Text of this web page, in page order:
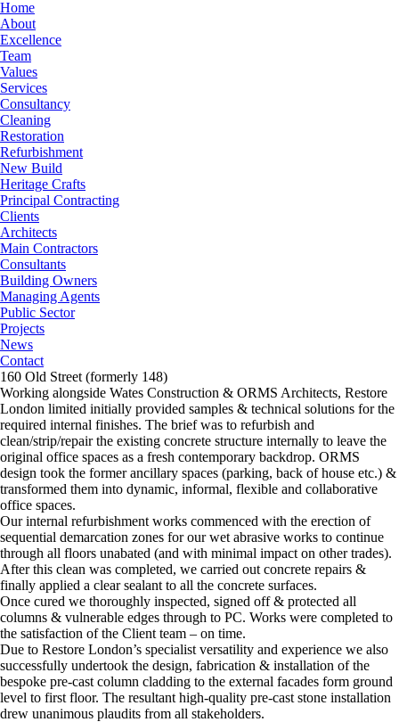
Home
About
Excellence
Team
Values
Services
Consultancy
Cleaning
Restoration
Refurbishment
New Build
Heritage Crafts
Principal Contracting
Clients
Architects
Main Contractors
Consultants
Building Owners
Managing Agents
Public Sector
Projects
News
Contact
160 Old Street (formerly 148)
Working alongside Wates Construction & ORMS Architects, Restore
London limited initially provided samples & technical solutions for the
required internal finishes. The brief was to refurbish and
clean/strip/repair the existing concrete structure internally to leave the
original office spaces as a fresh contemporary backdrop. ORMS
design took the former ancillary spaces (parking, back of house etc.) &
transformed them into dynamic, informal, flexible and collaborative
office spaces.
Our internal refurbishment works commenced with the erection of
sequential demarcation zones for our wet abrasive works to continue
through all floors unabated (and with minimal impact on other trades).
After this clean was completed, we carried out concrete repairs &
finally applied a clear sealant to all the concrete surfaces.
Once cured we thoroughly inspected, signed off & protected all
columns & vulnerable edges through to PC. Works were completed to
the satisfaction of the Client team – on time.
Due to Restore London’s specialist versatility and experience we also
successfully undertook the design, fabrication & installation of the
bespoke pre-cast column cladding to the external facades form ground
level to first floor. The resultant high-quality pre-cast stone installation
drew unanimous plaudits from all stakeholders.